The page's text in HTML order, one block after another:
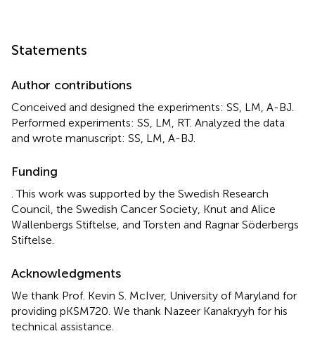
Statements
Author contributions
Conceived and designed the experiments: SS, LM, A-BJ.
Performed experiments: SS, LM, RT. Analyzed the data
and wrote manuscript: SS, LM, A-BJ.
Funding
. This work was supported by the Swedish Research
Council, the Swedish Cancer Society, Knut and Alice
Wallenbergs Stiftelse, and Torsten and Ragnar Söderbergs
Stiftelse.
Acknowledgments
We thank Prof. Kevin S. McIver, University of Maryland for
providing pKSM720. We thank Nazeer Kanakryyh for his
technical assistance.